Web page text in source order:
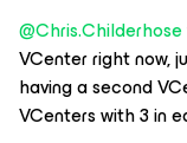
@Chris.Childerhose
VCenter right now,
having a second
VCenters with 3 in